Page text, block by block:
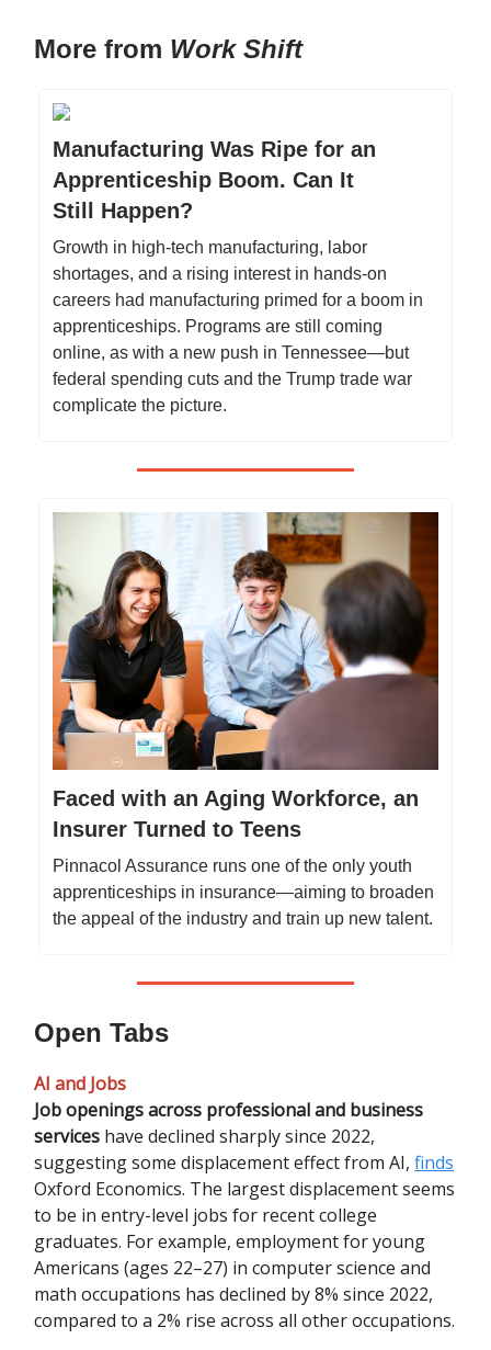
More from Work Shift
Manufacturing Was Ripe for an
Apprenticeship Boom. Can It
Still Happen?
Growth in high-tech manufacturing, labor
shortages, and a rising interest in hands-on
careers had manufacturing primed for a boom in
apprenticeships. Programs are still coming
online, as with a new push in Tennessee—but
federal spending cuts and the Trump trade war
complicate the picture.
Faced with an Aging Workforce, an
Insurer Turned to Teens
Pinnacol Assurance runs one of the only youth
apprenticeships in insurance—aiming to broaden
the appeal of the industry and train up new talent.
Open Tabs
AI and Jobs
Job openings across professional and business
services have declined sharply since 2022,
suggesting some displacement effect from AI, finds
Oxford Economics. The largest displacement seems
to be in entry-level jobs for recent college
graduates. For example, employment for young
Americans (ages 22–27) in computer science and
math occupations has declined by 8% since 2022,
compared to a 2% rise across all other occupations.